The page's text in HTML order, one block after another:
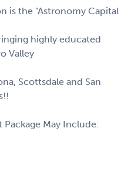
is the "Astronomy Capital
highly educated
Valley
Scottsdale and San
May Include: